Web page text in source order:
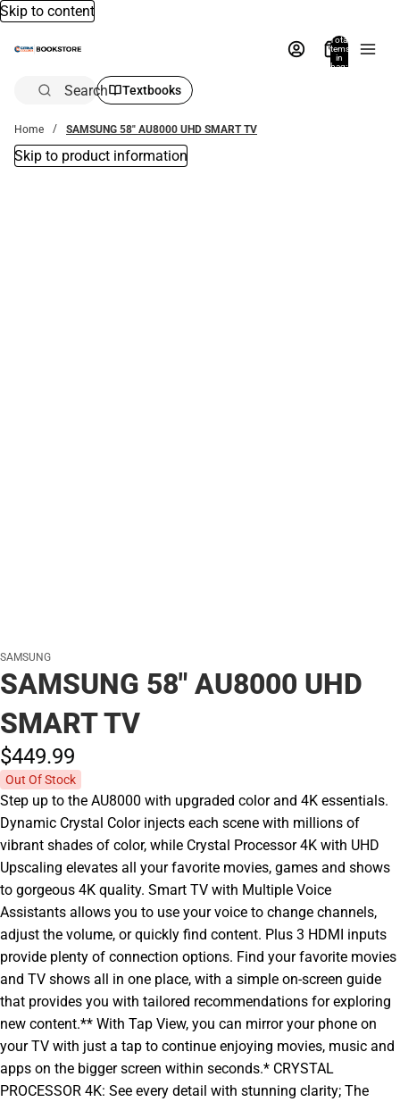
Skip to content
Total
items
in
bag:
Search Textbooks
Home SAMSUNG 58" AU8000 UHD SMART TV
Skip to product information
SAMSUNG
SAMSUNG 58" AU8000 UHD
SMART TV
$449.99
Out Of Stock
Step up to the AU8000 with upgraded color and 4K essentials.
Dynamic Crystal Color injects each scene with millions of
vibrant shades of color, while Crystal Processor 4K with UHD
Upscaling elevates all your favorite movies, games and shows
to gorgeous 4K quality. Smart TV with Multiple Voice
Assistants allows you to use your voice to change channels,
adjust the volume, or quickly find content. Plus 3 HDMI inputs
provide plenty of connection options. Find your favorite movies
and TV shows all in one place, with a simple on-screen guide
that provides you with tailored recommendations for exploring
new content.** With Tap View, you can mirror your phone on
your TV with just a tap to continue enjoying movies, music and
apps on the bigger screen within seconds.* CRYSTAL
PROCESSOR 4K: See every detail with stunning clarity; The